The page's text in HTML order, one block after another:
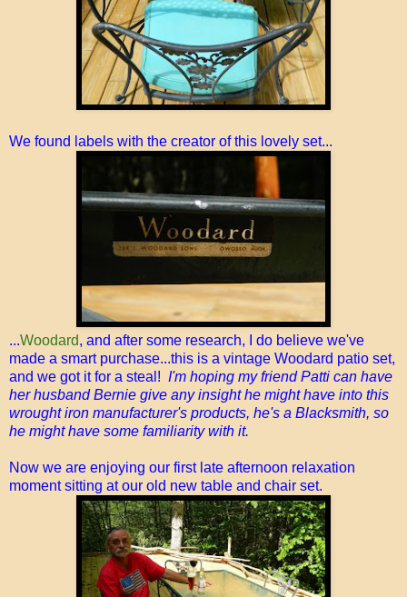
We found labels with the creator of this lovely set...
...Woodard, and after some research, I do believe we've
made a smart purchase...this is a vintage Woodard patio set,
and we got it for a steal! I'm hoping my friend Patti can have
her husband Bernie give any insight he might have into this
wrought iron manufacturer's products, he's a Blacksmith, so
he might have some familiarity with it.
Now we are enjoying our first late afternoon relaxation
moment sitting at our old new table and chair set.